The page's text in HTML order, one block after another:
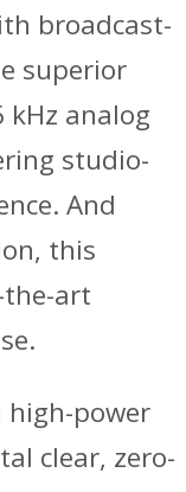
broadcast-
superior
analog
studio-
And
this
art
high-power
clear, zero-